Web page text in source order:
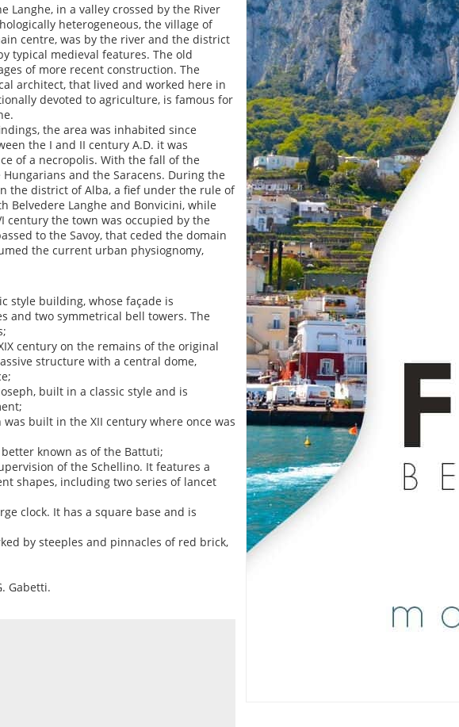
Langhe, in a valley crossed by the River
heterogeneous, the village of
centre, was by the river and the district
typical medieval features. The old
of more recent construction. The
architect, that lived and worked here in
devoted to agriculture, is famous for
the area was inhabited since
the I and II century A.D. it was
of a necropolis. With the fall of the
and the Saracens. During the
the district of Alba, a fief under the rule of
Belvedere Langhe and Bonvicini, while
century the town was occupied by the
to the Savoy, that ceded the domain
the current urban physiognomy,
style building, whose façade is
and two symmetrical bell towers. The
century on the remains of the original
structure with a central dome,
built in a classic style and is
built in the XII century where once was
known as of the Battuti;
of the Schellino. It features a
shapes, including two series of lancet
clock. It has a square base and is
by steeples and pinnacles of red brick,
Gabetti.